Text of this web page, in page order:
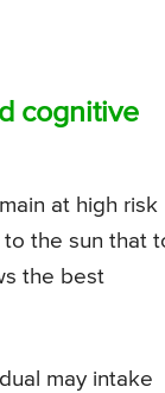
cognitive
at high risk
the sun that
the best
may intake